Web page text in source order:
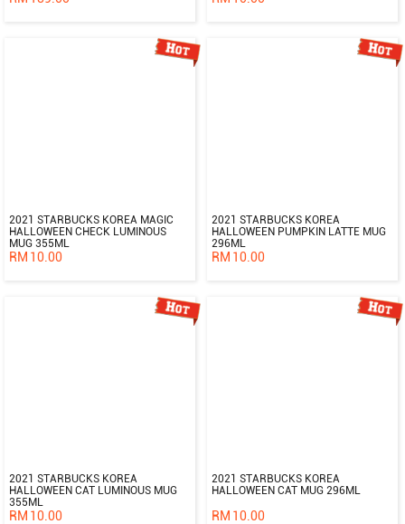
2021 STARBUCKS KOREA MAGIC
HALLOWEEN CHECK LUMINOUS
MUG 355ML
RM 10.00
2021 STARBUCKS KOREA
HALLOWEEN PUMPKIN LATTE MUG
296ML
RM 10.00
2021 STARBUCKS KOREA
HALLOWEEN CAT LUMINOUS MUG
355ML
RM 10.00
2021 STARBUCKS KOREA
HALLOWEEN CAT MUG 296ML
RM 10.00